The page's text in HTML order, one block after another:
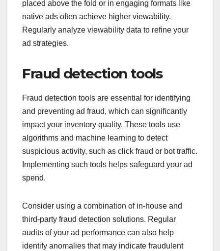
placed above the fold or in engaging formats like
native ads often achieve higher viewability.
Regularly analyze viewability data to refine your
ad strategies.
Fraud detection tools
Fraud detection tools are essential for identifying
and preventing ad fraud, which can significantly
impact your inventory quality. These tools use
algorithms and machine learning to detect
suspicious activity, such as click fraud or bot traffic.
Implementing such tools helps safeguard your ad
spend.
Consider using a combination of in-house and
third-party fraud detection solutions. Regular
audits of your ad performance can also help
identify anomalies that may indicate fraudulent